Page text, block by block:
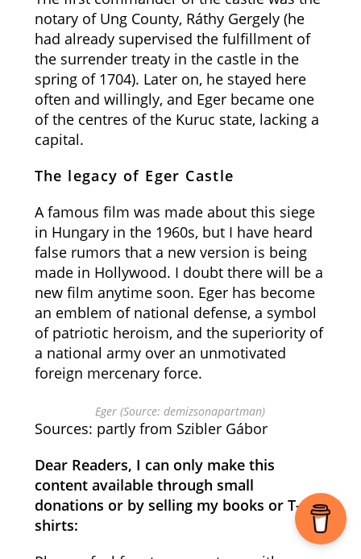
notary of Ung County, Ráthy Gergely (he
had already supervised the fulfillment of
the surrender treaty in the castle in the
spring of 1704). Later on, he stayed here
often and willingly, and Eger became one
of the centres of the Kuruc state, lacking a
capital.
The legacy of Eger Castle
A famous film was made about this siege
in Hungary in the 1960s, but I have heard
false rumors that a new version is being
made in Hollywood. I doubt there will be a
new film anytime soon. Eger has become
an emblem of national defense, a symbol
of patriotic heroism, and the superiority of
a national army over an unmotivated
foreign mercenary force.
Eger (Source: demizsonapartman)
Sources: partly from Szibler Gábor
Dear Readers, I can only make this
content available through small
donations or by selling my books or T-
shirts: